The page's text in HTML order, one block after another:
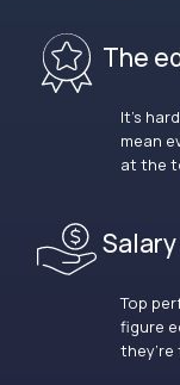
The
It’s
mean
at the
Top
figure